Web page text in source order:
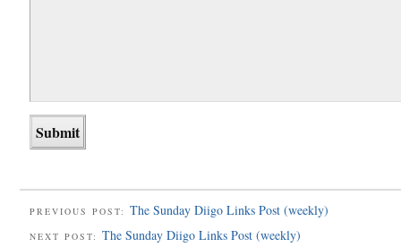
PREVIOUS POST: The Sunday Diigo Links Post (weekly)
NEXT POST: The Sunday Diigo Links Post (weekly)